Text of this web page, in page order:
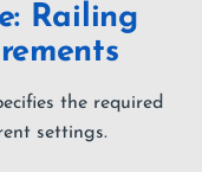
Railing
the required
settings.